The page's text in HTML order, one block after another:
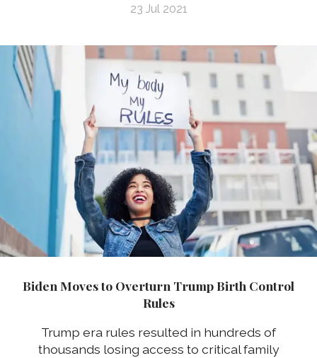
23 Jul 2021
Biden Moves to Overturn Trump Birth Control
Rules
Trump era rules resulted in hundreds of
thousands losing access to critical family